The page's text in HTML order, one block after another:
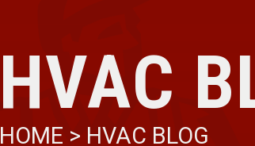
HVAC
HOME > HVAC BLOG